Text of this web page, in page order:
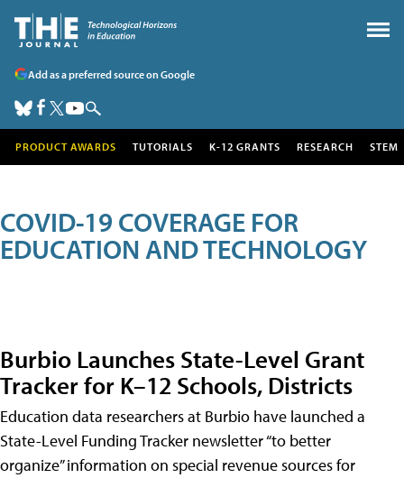
Add as a preferred source on Google
PRODUCT AWARDS TUTORIALS K-12 GRANTS RESEARCH STEM
COVID-19 COVERAGE FOR
EDUCATION AND TECHNOLOGY
Burbio Launches State-Level Grant
Tracker for K–12 Schools, Districts
Education data researchers at Burbio have launched a
State-Level Funding Tracker newsletter “to better
organize” information on special revenue sources for